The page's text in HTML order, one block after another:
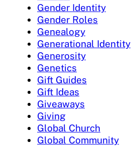
Gender Identity
Gender Roles
Genealogy
Generational Identity
Generosity
Genetics
Gift Guides
Gift Ideas
Giveaways
Giving
Global Church
Global Community